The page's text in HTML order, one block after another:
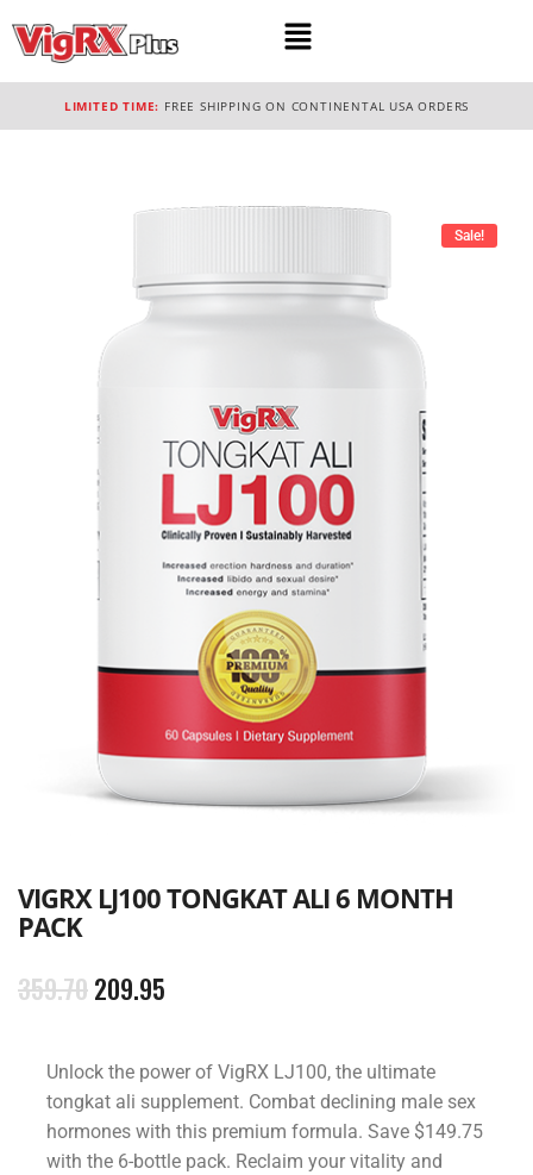
LIMITED TIME: FREE SHIPPING ON CONTINENTAL USA ORDERS
Sale!
VIGRX LJ100 TONGKAT ALI 6 MONTH
PACK
359.70209.95
Unlock the power of VigRX LJ100, the ultimate
tongkat ali supplement. Combat declining male sex
hormones with this premium formula. Save $149.75
with the 6-bottle pack. Reclaim your vitality and